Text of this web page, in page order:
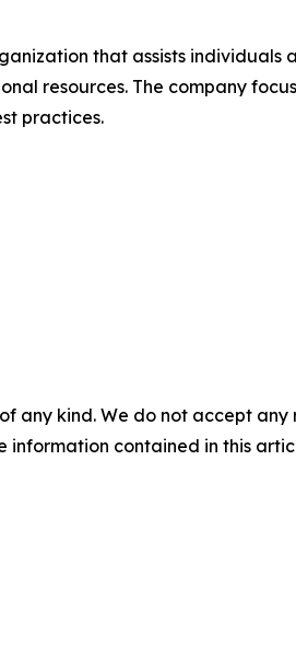
that assists
resources. The company
practices.
any kind. We do not accept
contained in this